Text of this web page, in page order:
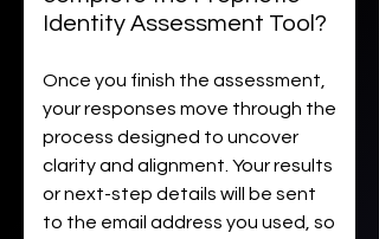
Identity Assessment Tool?
Once you finish the assessment,
your responses move through the
process designed to uncover
clarity and alignment. Your results
or next-step details will be sent
to the email address you used, so